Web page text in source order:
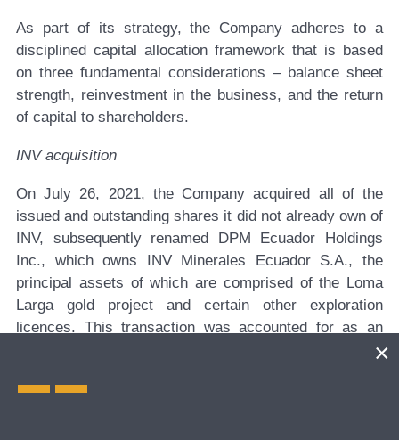
As part of its strategy, the Company adheres to a
disciplined capital allocation framework that is based
on three fundamental considerations – balance sheet
strength, reinvestment in the business, and the return
of capital to shareholders.
INV acquisition
On July 26, 2021, the Company acquired all of the
issued and outstanding shares it did not already own of
INV, subsequently renamed DPM Ecuador Holdings
Inc., which owns INV Minerales Ecuador S.A., the
principal assets of which are comprised of the Loma
Larga gold project and certain other exploration
licences. This transaction was accounted for as an
asset acquisition and the total consideration for the
share for each INV common share acquired for a total